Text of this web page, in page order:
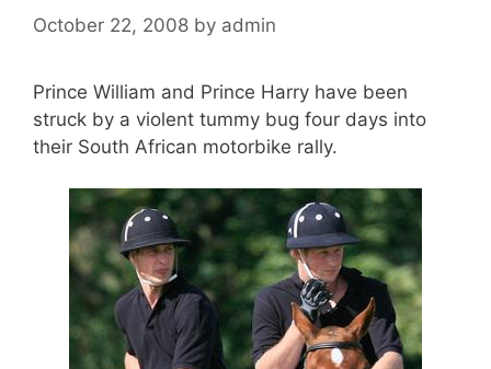
October 22, 2008 by admin
Prince William and Prince Harry have been
struck by a violent tummy bug four days into
their South African motorbike rally.